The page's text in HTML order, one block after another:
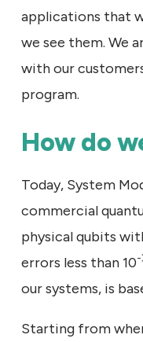
applications that
we see them. We
with our
program.
How do
Today, System
commercial
physical qubits
errors less than 10-
our systems, is
Starting from